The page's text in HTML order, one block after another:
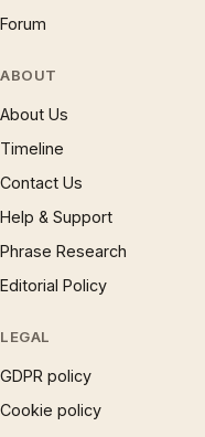
Forum
ABOUT
About Us
Timeline
Contact Us
Help & Support
Phrase Research
Editorial Policy
LEGAL
GDPR policy
Cookie policy